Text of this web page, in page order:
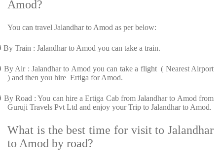
Amod?
You can travel Jalandhar to Amod as per below:
By Train : Jalandhar to Amod you can take a train.
By Air : Jalandhar to Amod you can take a flight ( Nearest Airport
) and then you hire Ertiga for Amod.
By Road : You can hire a Ertiga Cab from Jalandhar to Amod from
Guruji Travels Pvt Ltd and enjoy your Trip to Jalandhar to Amod.
What is the best time for visit to Jalandhar
to Amod by road?